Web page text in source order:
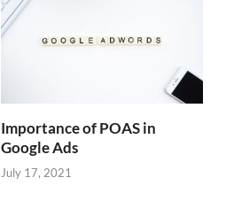
Importance of POAS in
Google Ads
July 17, 2021